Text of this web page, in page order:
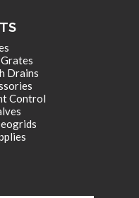
Drains
Control